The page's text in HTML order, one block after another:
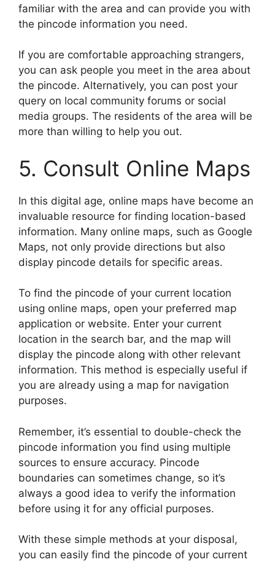
familiar with the area and can provide you with
the pincode information you need.
If you are comfortable approaching strangers,
you can ask people you meet in the area about
the pincode. Alternatively, you can post your
query on local community forums or social
media groups. The residents of the area will be
more than willing to help you out.
5. Consult Online Maps
In this digital age, online maps have become an
invaluable resource for finding location-based
information. Many online maps, such as Google
Maps, not only provide directions but also
display pincode details for specific areas.
To find the pincode of your current location
using online maps, open your preferred map
application or website. Enter your current
location in the search bar, and the map will
display the pincode along with other relevant
information. This method is especially useful if
you are already using a map for navigation
purposes.
Remember, it’s essential to double-check the
pincode information you find using multiple
sources to ensure accuracy. Pincode
boundaries can sometimes change, so it’s
always a good idea to verify the information
before using it for any official purposes.
With these simple methods at your disposal,
you can easily find the pincode of your current